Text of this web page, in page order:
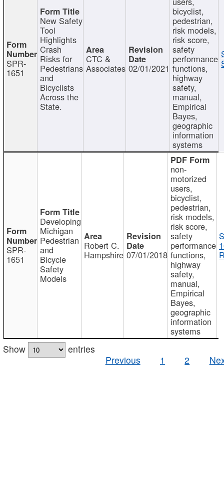
SPR-
1651
New Safety
Tool
Highlights
Crash
Risks for
Pedestrians
and
Bicyclists
Across the
State.
CTC &
Associates 02/01/2021
bicyclist,
pedestrian,
risk models,
risk score,
safety
performance
functions,
highway
safety,
manual,
Empirical
Bayes,
geographic
information
systems
SPR-
1651
Developing
Michigan
Pedestrian
and
Bicycle
Safety
Models
Robert C.
Hampshire 07/01/2018
non-
motorized
users,
bicyclist,
pedestrian,
risk models,
risk score,
safety
performance
functions,
highway
safety,
manual,
Empirical
Bayes,
geographic
information
systems
Show
entries
Previous
1 2